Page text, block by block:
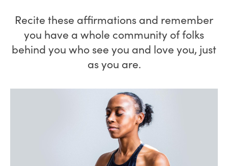
Recite these affirmations and remember
you have a whole community of folks
behind you who see you and love you, just
as you are.